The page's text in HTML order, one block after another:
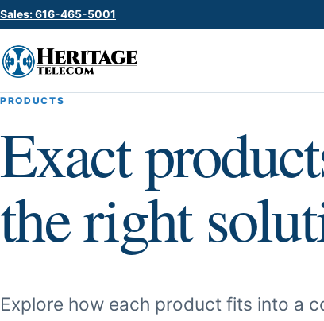
Sales: 616-465-5001
PRODUCTS
Exact
the right
Explore how each product fits into a